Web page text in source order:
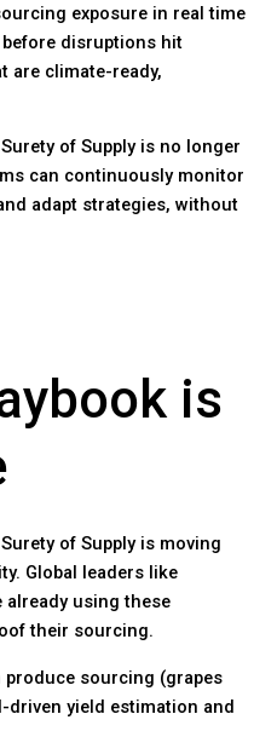
exposure in real time
disruptions hit
are climate-ready,
of Supply is no longer
can continuously monitor
adapt strategies, without
is
of Supply is moving
Global leaders like
already using these
their sourcing.
sourcing (grapes
yield estimation and